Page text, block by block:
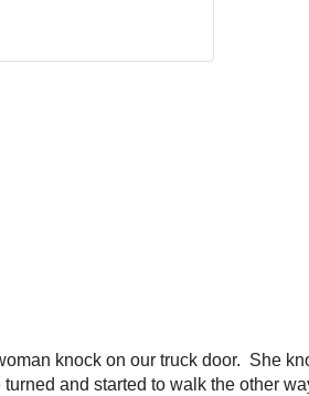
knock on our truck door. She
and started to walk the other